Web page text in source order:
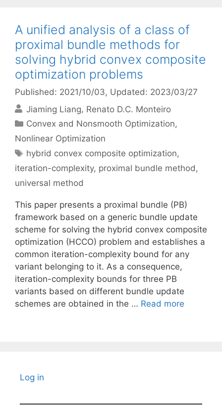
A unified analysis of a class of
proximal bundle methods for
solving hybrid convex composite
optimization problems
Published: 2021/10/03, Updated: 2023/03/27
Jiaming Liang Renato D.C. Monteiro
Categories
Convex and Nonsmooth Optimization,
Nonlinear Optimization
Tags
hybrid convex composite optimization,
iteration-complexity, proximal bundle method,
universal method
This paper presents a proximal bundle (PB)
framework based on a generic bundle update
scheme for solving the hybrid convex composite
optimization (HCCO) problem and establishes a
common iteration-complexity bound for any
variant belonging to it. As a consequence,
iteration-complexity bounds for three PB
variants based on different bundle update
schemes are obtained in the … Read more
Log in